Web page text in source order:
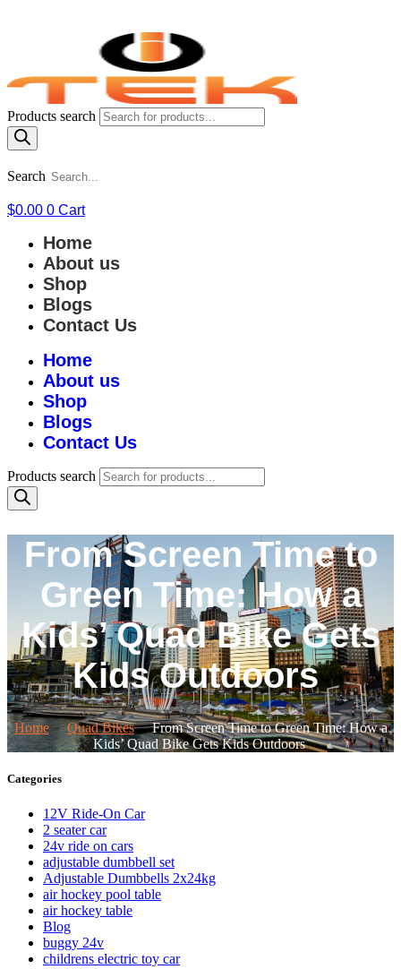
Products search
Search
$0.00 0 Cart
Home
About us
Shop
Blogs
Contact Us
Home
About us
Shop
Blogs
Contact Us
Products search
From Screen Time to
Green Time: How a
Kids’ Quad Bike Gets
Kids Outdoors
Home Quad Bikes
From Screen Time to Green Time: How a
Kids’ Quad Bike Gets Kids Outdoors
Categories
12V Ride-On Car
2 seater car
24v ride on cars
adjustable dumbbell set
Adjustable Dumbbells 2x24kg
air hockey pool table
air hockey table
Blog
buggy 24v
childrens electric toy car